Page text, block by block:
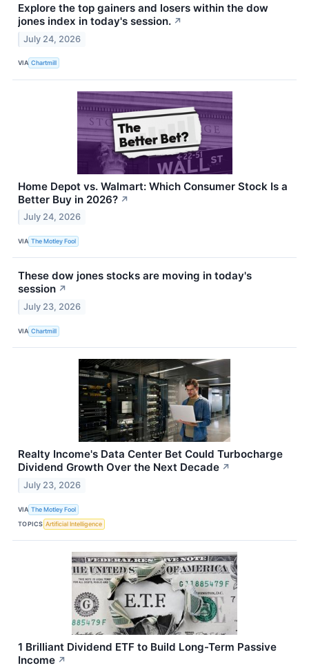
Explore the top gainers and losers within the dow
jones index in today's session. ↗
July 24, 2026
VIA Chartmill
Home Depot vs. Walmart: Which Consumer Stock Is a
Better Buy in 2026? ↗
July 24, 2026
VIA The Motley Fool
These dow jones stocks are moving in today's
session ↗
July 23, 2026
VIA Chartmill
Realty Income's Data Center Bet Could Turbocharge
Dividend Growth Over the Next Decade ↗
July 23, 2026
VIA The Motley Fool
TOPICS Artificial Intelligence
1 Brilliant Dividend ETF to Build Long-Term Passive
Income ↗